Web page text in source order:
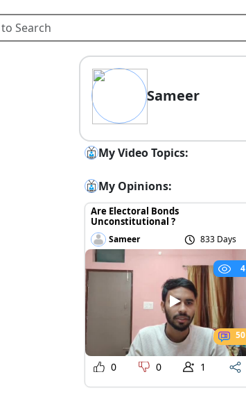
Sameer
My Video Topics:
My Opinions:
Are Electoral Bonds
Unconstitutional ?
Sameer 833 Days
4
50
0 0 1